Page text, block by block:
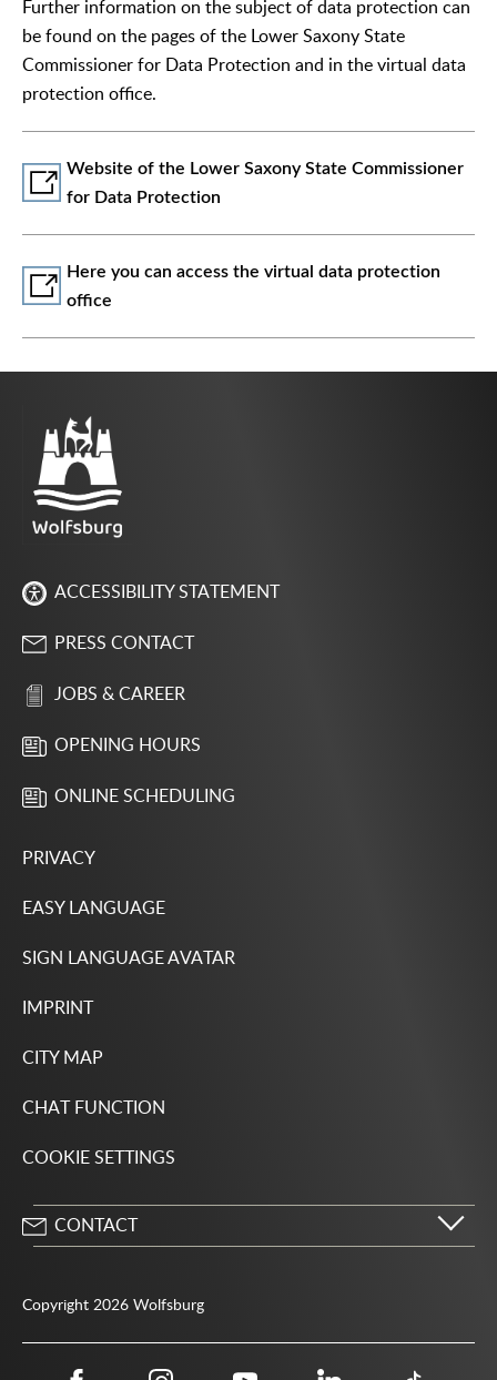
Further information on the subject of data protection can
be found on the pages of the Lower Saxony State
Commissioner for Data Protection and in the virtual data
protection office.
Website of the Lower Saxony State Commissioner
for Data Protection
Here you can access the virtual data protection
office
ACCESSIBILITY STATEMENT
PRESS CONTACT
JOBS & CAREER
OPENING HOURS
ONLINE SCHEDULING
PRIVACY
EASY LANGUAGE
SIGN LANGUAGE AVATAR
IMPRINT
CITY MAP
CHAT FUNCTION
COOKIE SETTINGS
CONTACT
Copyright 2026 Wolfsburg